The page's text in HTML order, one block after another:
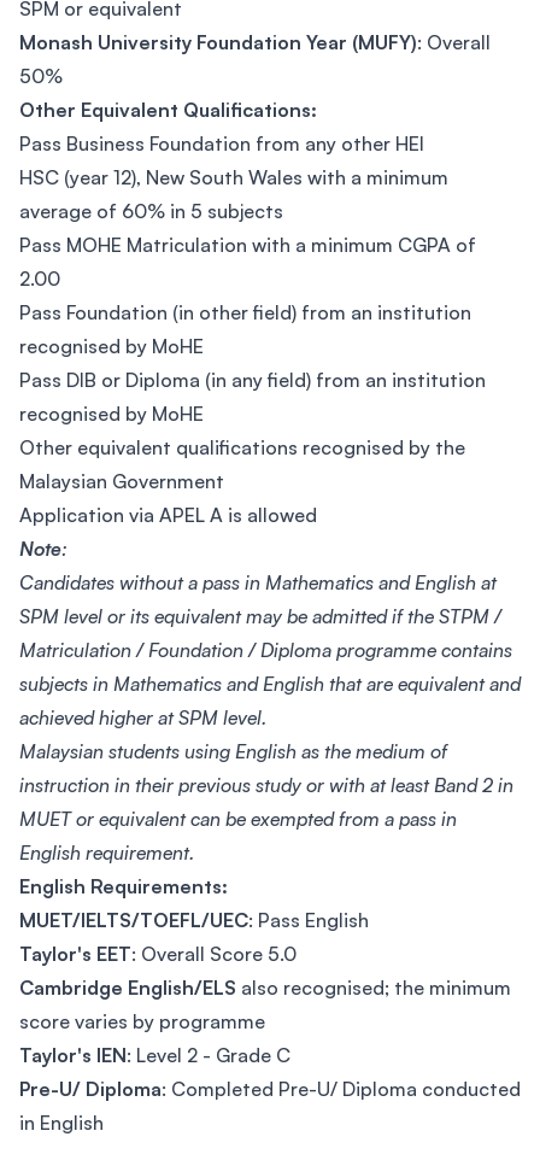
SPM or equivalent
Monash University Foundation Year (MUFY): Overall
50%
Other Equivalent Qualifications:
Pass Business Foundation from any other HEI
HSC (year 12), New South Wales with a minimum
average of 60% in 5 subjects
Pass MOHE Matriculation with a minimum CGPA of
2.00
Pass Foundation (in other field) from an institution
recognised by MoHE
Pass DIB or Diploma (in any field) from an institution
recognised by MoHE
Other equivalent qualifications recognised by the
Malaysian Government
Application via APEL A is allowed
Note:
Candidates without a pass in Mathematics and English at
SPM level or its equivalent may be admitted if the STPM /
Matriculation / Foundation / Diploma programme contains
subjects in Mathematics and English that are equivalent and
achieved higher at SPM level.
Malaysian students using English as the medium of
instruction in their previous study or with at least Band 2 in
MUET or equivalent can be exempted from a pass in
English requirement.
English Requirements:
MUET/IELTS/TOEFL/UEC: Pass English
Taylor's EET: Overall Score 5.0
Cambridge English/ELS also recognised; the minimum
score varies by programme
Taylor's IEN: Level 2 - Grade C
Pre-U/ Diploma: Completed Pre-U/ Diploma conducted
in English